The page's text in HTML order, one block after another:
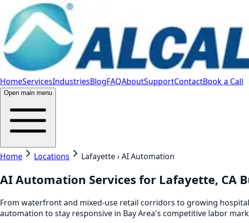
HomeServicesIndustriesBlogFAQAboutSupportContactBook a Call
Open main menu
Home Locations Lafayette › AI Automation
AI Automation Services for Lafayette, CA
From waterfront and mixed-use retail corridors to growing
automation to stay responsive in Bay Area's competitive labor